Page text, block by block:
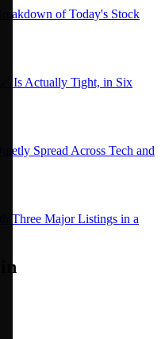
of Today's Stock
Is Actually Tight, in Six
Spread Across Tech and
Three Major Listings in a